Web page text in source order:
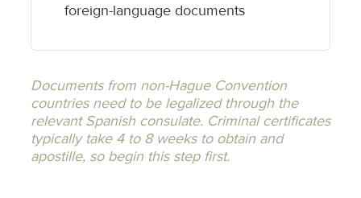
foreign-language documents
Documents from non-Hague Convention
countries need to be legalized through the
relevant Spanish consulate. Criminal certificates
typically take 4 to 8 weeks to obtain and
apostille, so begin this step first.